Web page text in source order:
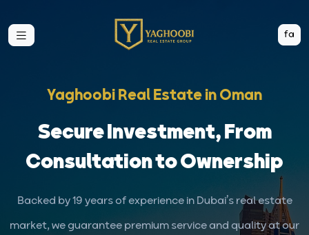
fa
Yaghoobi Real Estate in Oman
Secure Investment, From
Consultation to Ownership
Backed by 19 years of experience in Dubai’s real estate
market, we guarantee premium service and quality at our